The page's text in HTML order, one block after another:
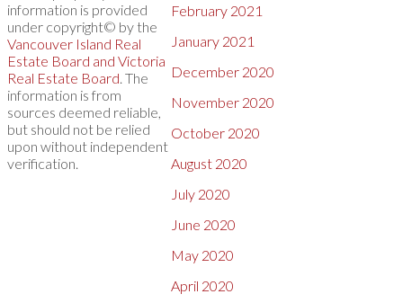
February 2021
January 2021
December 2020
November 2020
October 2020
August 2020
July 2020
June 2020
May 2020
April 2020
information is provided
under copyright© by the
Vancouver Island Real
Estate Board and Victoria
Real Estate Board. The
information is from
sources deemed reliable,
but should not be relied
upon without independent
verification.